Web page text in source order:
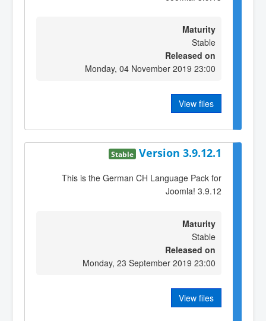
Maturity
Stable
Released on
Monday, 04 November 2019 23:00
View files
Version 3.9.12.1
Stable
This is the German CH Language Pack for
Joomla! 3.9.12
Maturity
Stable
Released on
Monday, 23 September 2019 23:00
View files